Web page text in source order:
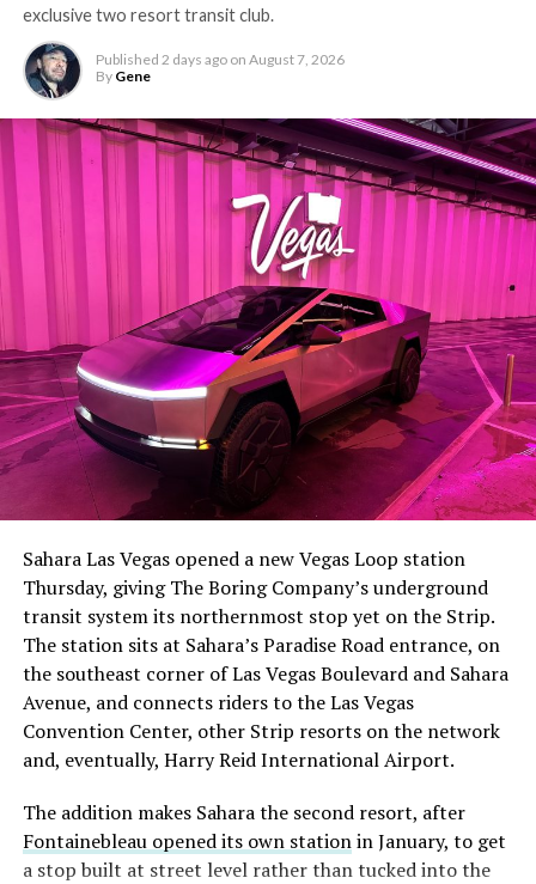
-
-
happen gradually across Musk’s companies: passenger
car hardware finding a second life in heavy equipment.
The setup made the outcome notable. Short interest
had climbed to roughly 34 percent of the float heading
with about 95 percent of available shares to borrow
already on loan. CEOElon Musk warned short sellers
twicein the weeks before the lockup, writing on X that
“the survival probability of firms who maintain a
significant short position in SpaceX over time is very
low,” then following up on the morning of earnings with
“I try to warn them, but they just double down.”
selloff never showed up, some of that short position
appears to have started unwinding.TipRanks reported
that options activity shifted toward bullish strategies
exclusive two resort transit club.
Published 2 days ago on August 7, 2026
By Gene
Sahara Las Vegas opened a new Vegas Loop station
Thursday, giving The Boring Company’s underground
transit system its northernmost stop yet on the Strip.
The station sits at Sahara’s Paradise Road entrance, on
the southeast corner of Las Vegas Boulevard and Sahara
Avenue, and connects riders to the Las Vegas
Convention Center, other Strip resorts on the network
and, eventually, Harry Reid International Airport.
The addition makes Sahara the second resort, after
Fontainebleau opened its own stationin January, to get
a stop built at street level rather than tucked into the